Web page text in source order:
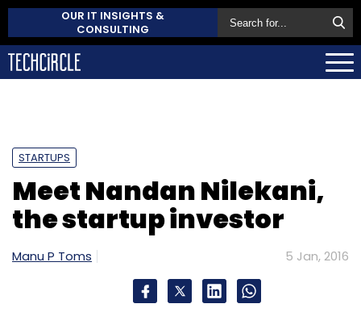
OUR IT INSIGHTS &
CONSULTING
STARTUPS
Meet Nandan Nilekani,
the startup investor
Manu P Toms 5 Jan, 2016